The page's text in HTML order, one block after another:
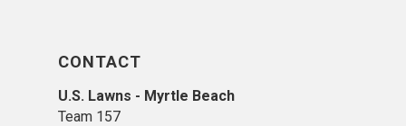
CONTACT
U.S. Lawns - Myrtle Beach
Team 157